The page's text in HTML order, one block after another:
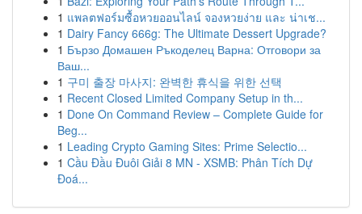
1 แพลตฟอร์มซื้อหวยออนไลน์ จองหวยง่าย และ น่าเช...
1 Dairy Fancy 666g: The Ultimate Dessert Upgrade?
1 Бързо Домашен Ръкоделец Варна: Отговори за
Ваш...
1 구미 출장 마사지: 완벽한 휴식을 위한 선택
1 Recent Closed Limited Company Setup in th...
1 Done On Command Review – Complete Guide for
Beg...
1 Leading Crypto Gaming Sites: Prime Selectio...
1 Cầu Đầu Đuôi Giải 8 MN - XSMB: Phân Tích Dự
Đoá...